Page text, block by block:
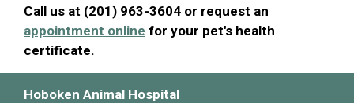
Call us at (201) 963-3604 or request an
appointment online for your pet's health
certificate.
Hoboken Animal Hospital